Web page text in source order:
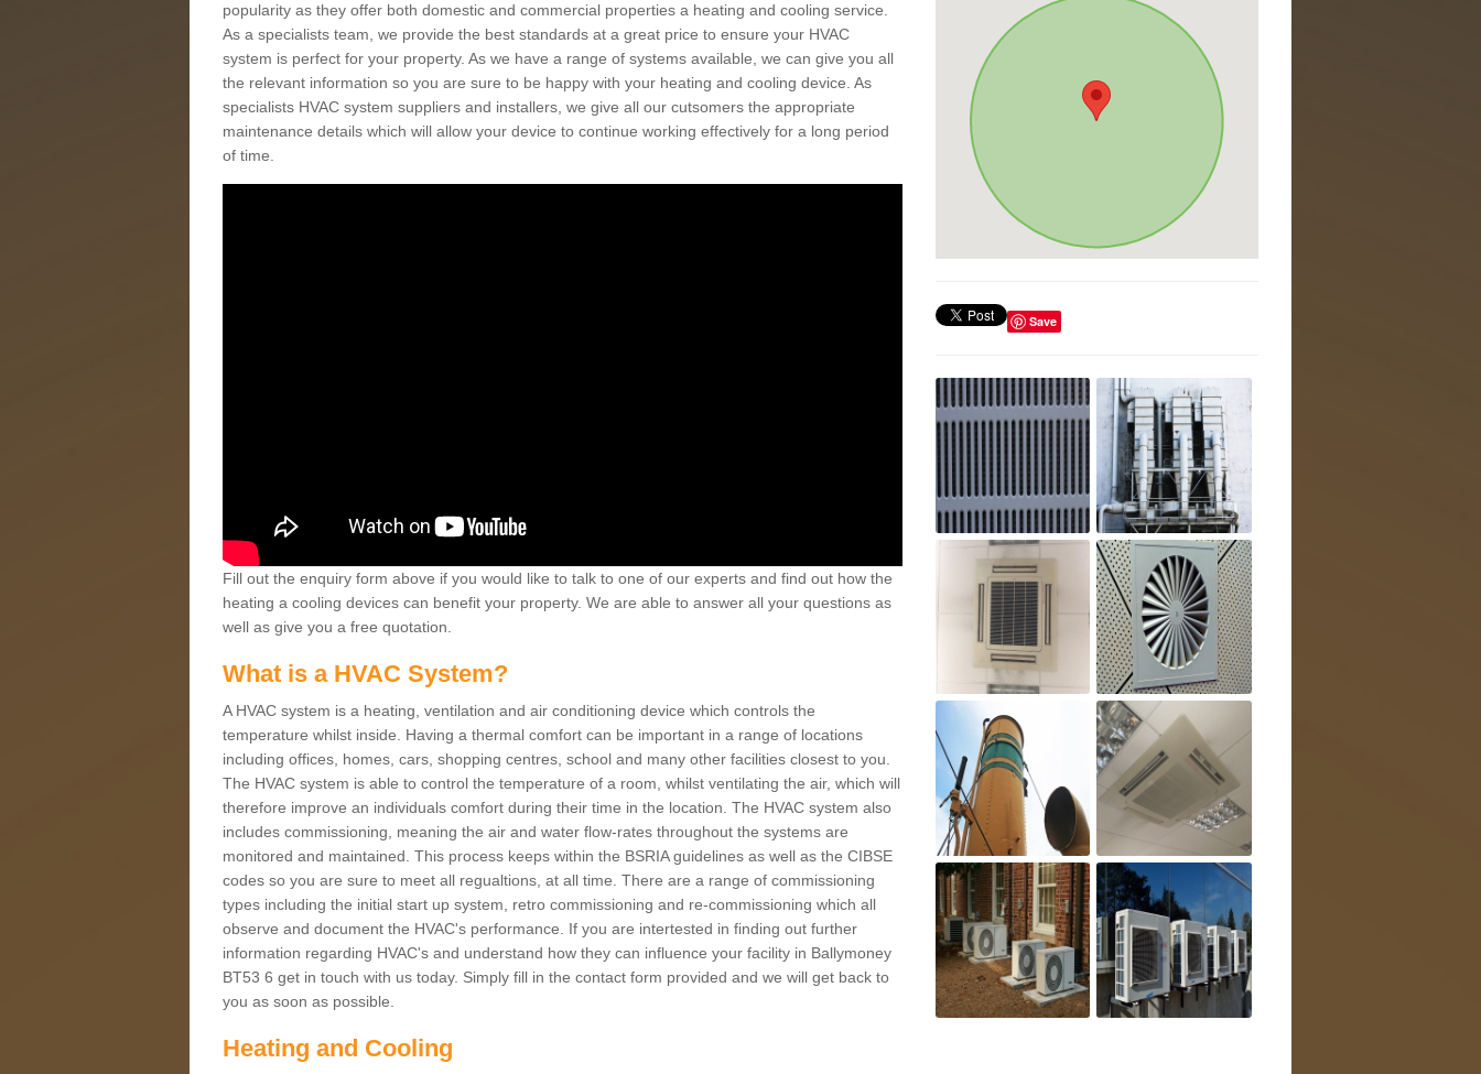
popularity as they offer both domestic and commercial properties a heating and cooling service.
As a specialists team, we provide the best standards at a great price to ensure your HVAC
system is perfect for your property. As we have a range of systems available, we can give you all
the relevant information so you are sure to be happy with your heating and cooling device. As
specialists HVAC system suppliers and installers, we give all our cutsomers the appropriate
maintenance details which will allow your device to continue working effectively for a long period
of time.
Fill out the enquiry form above if you would like to talk to one of our experts and find out how the
heating a cooling devices can benefit your property. We are able to answer all your questions as
well as give you a free quotation.
What is a HVAC System?
A HVAC system is a heating, ventilation and air conditioning device which controls the
temperature whilst inside. Having a thermal comfort can be important in a range of locations
including offices, homes, cars, shopping centres, school and many other facilities closest to you.
The HVAC system is able to control the temperature of a room, whilst ventilating the air, which will
therefore improve an individuals comfort during their time in the location. The HVAC system also
includes commissioning, meaning the air and water flow-rates throughout the systems are
monitored and maintained. This process keeps within the BSRIA guidelines as well as the CIBSE
codes so you are sure to meet all regualtions, at all time. There are a range of commissioning
types including the initial start up system, retro commissioning and re-commissioning which all
observe and document the HVAC's performance. If you are intertested in finding out further
information regarding HVAC's and understand how they can influence your facility in Ballymoney
BT53 6 get in touch with us today. Simply fill in the contact form provided and we will get back to
you as soon as possible.
Heating and Cooling
Save